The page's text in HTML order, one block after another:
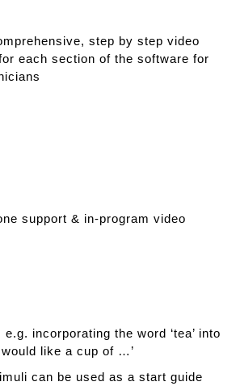
step by step video
each section of the software for
support & in-program video
incorporating the word ‘tea’ into
like a cup of …’
can be used as a start guide